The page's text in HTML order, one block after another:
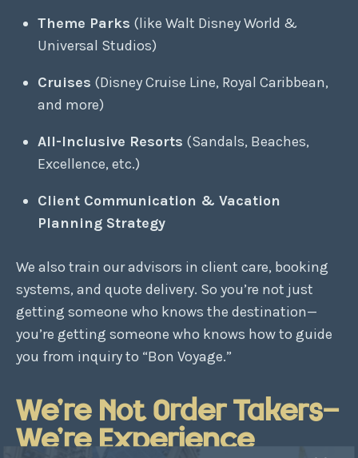
Theme Parks (like Walt Disney World &
Universal Studios)
Cruises (Disney Cruise Line, Royal Caribbean,
and more)
All-Inclusive Resorts (Sandals, Beaches,
Excellence, etc.)
Client Communication & Vacation
Planning Strategy
We also train our advisors in client care, booking
systems, and quote delivery. So you’re not just
getting someone who knows the destination—
you’re getting someone who knows how to guide
you from inquiry to “Bon Voyage.”
We’re Not Order Takers—
We’re Experience